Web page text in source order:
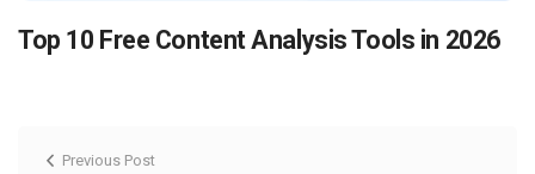
Top 10 Free Content Analysis Tools in 2026
Previous Post